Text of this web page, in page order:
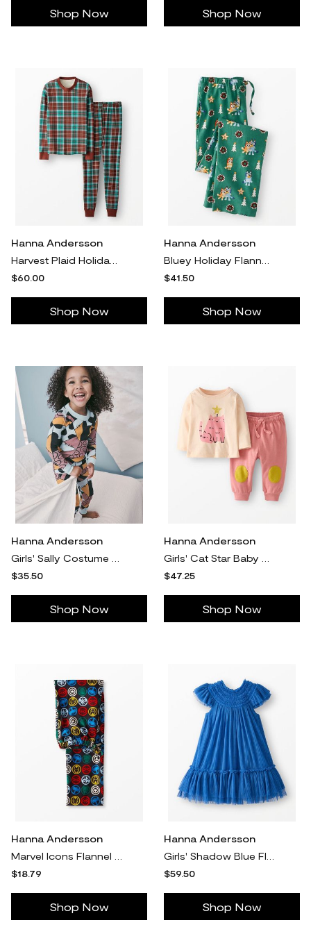
Shop Now Shop Now
Hanna Andersson
$60.00
Shop Now
Hanna Andersson
$41.50
Shop Now
Hanna Andersson
$35.50
Shop Now
Hanna Andersson
$47.25
Shop Now
Hanna Andersson
$18.79
Shop Now
Hanna Andersson
$59.50
Shop Now